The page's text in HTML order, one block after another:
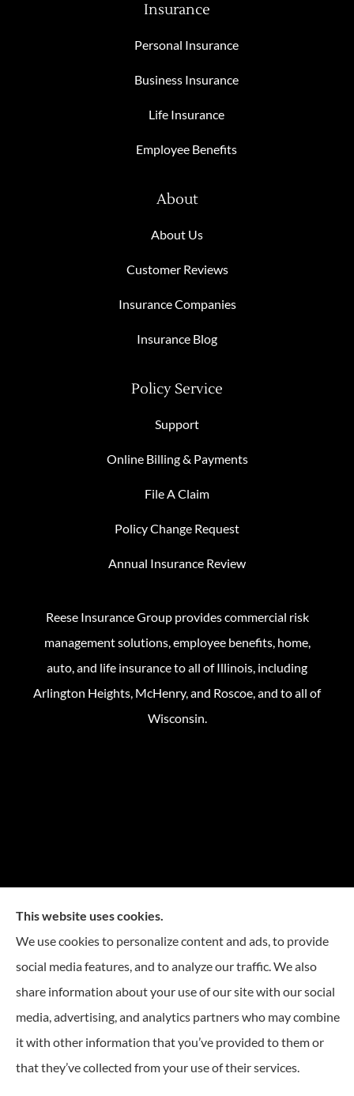
Insurance
Personal Insurance
Business Insurance
Life Insurance
Employee Benefits
About
About Us
Customer Reviews
Insurance Companies
Insurance Blog
Policy Service
Support
Online Billing & Payments
File A Claim
Policy Change Request
Annual Insurance Review
Reese Insurance Group provides commercial risk
management solutions, employee benefits, home,
auto, and life insurance to all of Illinois, including
Arlington Heights, McHenry, and Roscoe, and to all of
Wisconsin.
© Copyright 2026, Reese Insurance Group Privacy Statement |
This website uses cookies.
We use cookies to personalize content and ads, to provide
social media features, and to analyze our traffic. We also
share information about your use of our site with our social
media, advertising, and analytics partners who may combine
it with other information that you’ve provided to them or
that they’ve collected from your use of their services.